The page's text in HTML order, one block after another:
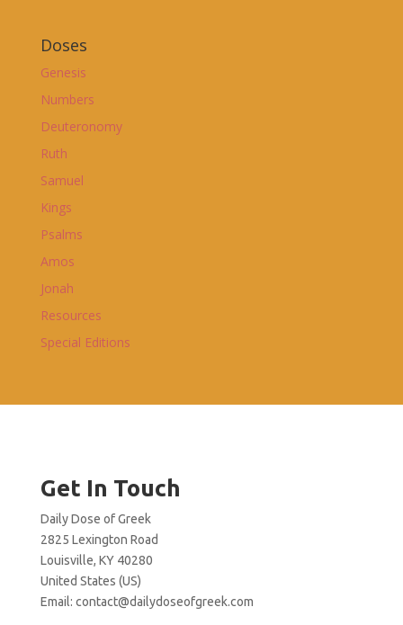
Doses
Genesis
Numbers
Deuteronomy
Ruth
Samuel
Kings
Psalms
Amos
Jonah
Resources
Special Editions
Get In Touch
Daily Dose of Greek
2825 Lexington Road
Louisville, KY 40280
United States (US)
Email: contact@dailydoseofgreek.com